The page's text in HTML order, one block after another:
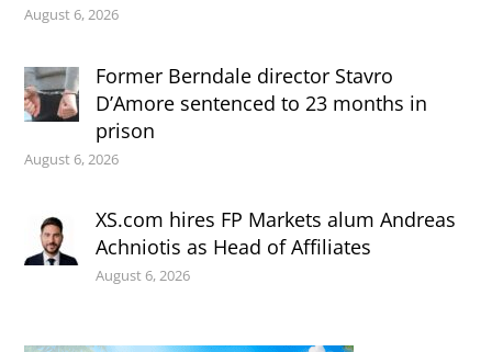
August 6, 2026
Former Berndale director Stavro
D’Amore sentenced to 23 months in
prison
August 6, 2026
XS.com hires FP Markets alum Andreas
Achniotis as Head of Affiliates
August 6, 2026